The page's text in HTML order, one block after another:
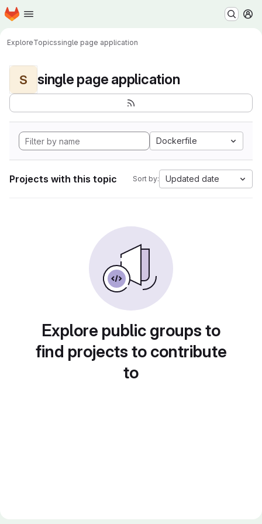
Skip to main content
Homepage
ExploreTopicssingle page application
S single page application
Dockerfile
Projects with this topic Sort by: Updated date
Explore public groups to
find projects to contribute
to